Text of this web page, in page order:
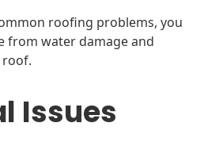
roofing problems, you
from water damage and
Issues